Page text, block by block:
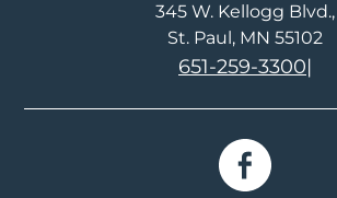
345 W. Kellogg Blvd.
St. Paul, MN 55102
651-259-3300|